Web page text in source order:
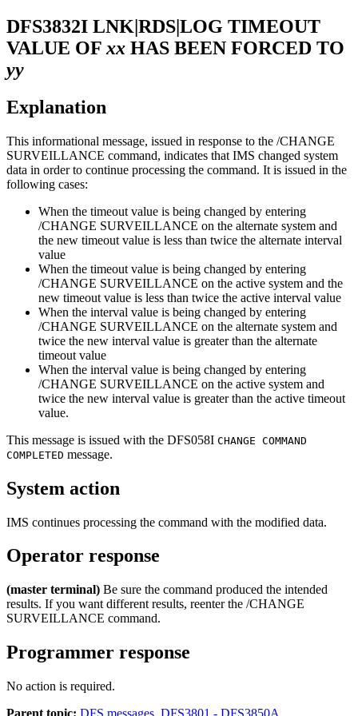
DFS3832I LNK|RDS|LOG TIMEOUT
VALUE OF xx HAS BEEN FORCED TO
yy
Explanation
This informational message, issued in response to the /CHANGE
SURVEILLANCE command, indicates that IMS changed system
data in order to continue processing the command. It is issued in the
following cases:
When the timeout value is being changed by entering
/CHANGE SURVEILLANCE on the alternate system and
the new timeout value is less than twice the alternate interval
value
When the timeout value is being changed by entering
/CHANGE SURVEILLANCE on the active system and the
new timeout value is less than twice the active interval value
When the interval value is being changed by entering
/CHANGE SURVEILLANCE on the alternate system and
twice the new interval value is greater than the alternate
timeout value
When the interval value is being changed by entering
/CHANGE SURVEILLANCE on the active system and
twice the new interval value is greater than the active timeout
value.
This message is issued with the DFS058I CHANGE COMMAND
COMPLETED message.
System action
IMS continues processing the command with the modified data.
Operator response
(master terminal) Be sure the command produced the intended
results. If you want different results, reenter the /CHANGE
SURVEILLANCE command.
Programmer response
No action is required.